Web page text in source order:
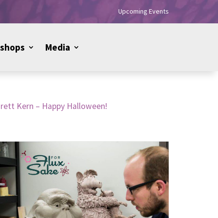
Upcoming Events
Media
Kern – Happy Halloween!